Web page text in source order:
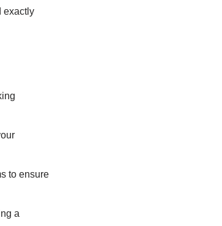
exactly
to ensure
a